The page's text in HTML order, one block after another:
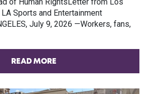
Sports and Entertainment
July 9, 2026 —Workers, fans,
READ MORE